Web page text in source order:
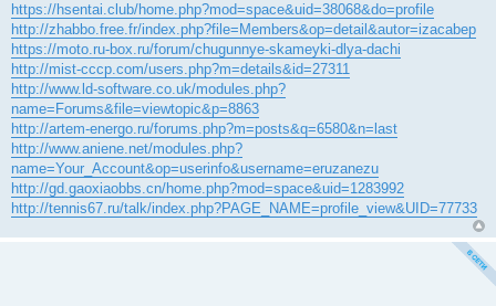
https://hsentai.club/home.php?mod=space&uid=38068&do=profile
http://zhabbo.free.fr/index.php?file=Members&op=detail&autor=izacabep
https://moto.ru-box.ru/forum/chugunnye-skameyki-dlya-dachi
http://mist-cccp.com/users.php?m=details&id=27311
http://www.ld-software.co.uk/modules.php?
name=Forums&file=viewtopic&p=8863
http://artem-energo.ru/forums.php?m=posts&q=6580&n=last
http://www.aniene.net/modules.php?
name=Your_Account&op=userinfo&username=eruzanezu
http://gd.gaoxiaobbs.cn/home.php?mod=space&uid=1283992
http://tennis67.ru/talk/index.php?PAGE_NAME=profile_view&UID=77733